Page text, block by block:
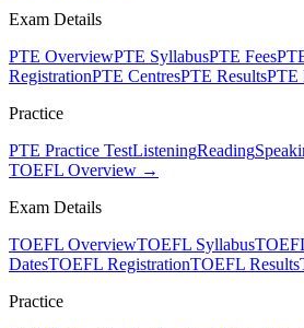
Exam Details
PTE OverviewPTE SyllabusPTE Fees
RegistrationPTE CentresPTE ResultsPTE
Practice
PTE Practice TestListeningReading
TOEFL Overview →
Exam Details
TOEFL OverviewTOEFL Syllabus
DatesTOEFL RegistrationTOEFL Results
Practice